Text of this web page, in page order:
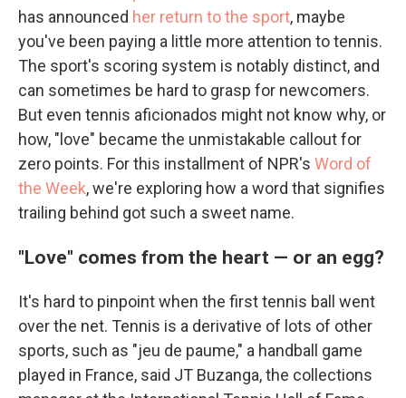
has announced her return to the sport, maybe
you've been paying a little more attention to tennis.
The sport's scoring system is notably distinct, and
can sometimes be hard to grasp for newcomers.
But even tennis aficionados might not know why, or
how, "love" became the unmistakable callout for
zero points. For this installment of NPR's Word of
the Week, we're exploring how a word that signifies
trailing behind got such a sweet name.
"Love" comes from the heart — or an egg?
It's hard to pinpoint when the first tennis ball went
over the net. Tennis is a derivative of lots of other
sports, such as "jeu de paume," a handball game
played in France, said JT Buzanga, the collections